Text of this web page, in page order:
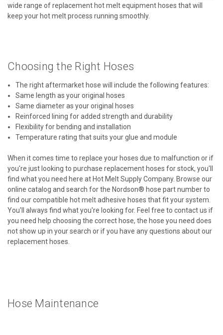
wide range of replacement hot melt equipment hoses that will
keep your hot melt process running smoothly.
Choosing the Right Hoses
The right aftermarket hose will include the following features:
Same length as your original hoses
Same diameter as your original hoses
Reinforced lining for added strength and durability
Flexibility for bending and installation
Temperature rating that suits your glue and module
When it comes time to replace your hoses due to malfunction or if
you're just looking to purchase replacement hoses for stock, you'll
find what you need here at Hot Melt Supply Company. Browse our
online catalog and search for the Nordson® hose part number to
find our compatible hot melt adhesive hoses that fit your system.
You'll always find what you're looking for. Feel free to contact us if
you need help choosing the correct hose, the hose you need does
not show up in your search or if you have any questions about our
replacement hoses.
Hose Maintenance